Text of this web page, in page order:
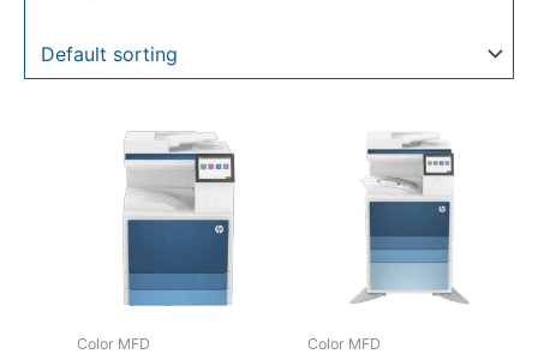
Color MFD Color MFD